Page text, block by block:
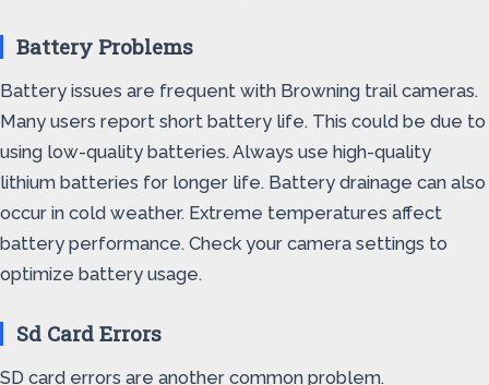
Battery Problems
Battery issues are frequent with Browning trail cameras.
Many users report short battery life. This could be due to
using low-quality batteries. Always use high-quality
lithium batteries for longer life. Battery drainage can also
occur in cold weather. Extreme temperatures affect
battery performance. Check your camera settings to
optimize battery usage.
Sd Card Errors
SD card errors are another common problem.